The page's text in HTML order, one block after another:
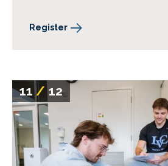
Register
11/12